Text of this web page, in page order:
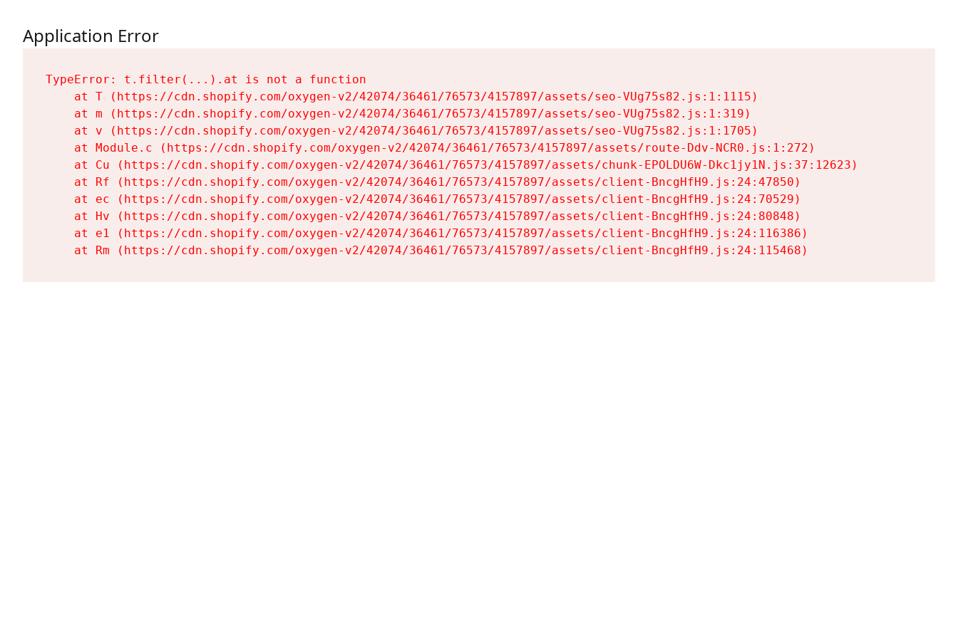
Application Error
TypeError: t.filter(...).at is not a function
    at T (https://cdn.shopify.com/oxygen-v2/42074/36461/76573/4157897/assets/seo-VUg75s82.js:1:1115)
    at m (https://cdn.shopify.com/oxygen-v2/42074/36461/76573/4157897/assets/seo-VUg75s82.js:1:319)
    at v (https://cdn.shopify.com/oxygen-v2/42074/36461/76573/4157897/assets/seo-VUg75s82.js:1:1705)
    at Module.c (https://cdn.shopify.com/oxygen-v2/42074/36461/76573/4157897/assets/route-Ddv-NCR0.js:1:272)
    at Cu (https://cdn.shopify.com/oxygen-v2/42074/36461/76573/4157897/assets/chunk-EPOLDU6W-Dkc1jy1N.js:37:12623)
    at Rf (https://cdn.shopify.com/oxygen-v2/42074/36461/76573/4157897/assets/client-BncgHfH9.js:24:47850)
    at ec (https://cdn.shopify.com/oxygen-v2/42074/36461/76573/4157897/assets/client-BncgHfH9.js:24:70529)
    at Hv (https://cdn.shopify.com/oxygen-v2/42074/36461/76573/4157897/assets/client-BncgHfH9.js:24:80848)
    at e1 (https://cdn.shopify.com/oxygen-v2/42074/36461/76573/4157897/assets/client-BncgHfH9.js:24:116386)
    at Rm (https://cdn.shopify.com/oxygen-v2/42074/36461/76573/4157897/assets/client-BncgHfH9.js:24:115468)